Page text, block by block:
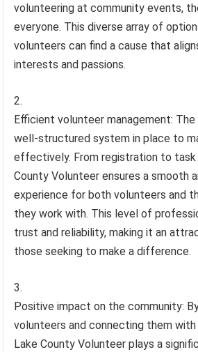
volunteering at community events,
everyone. This diverse array of
volunteers can find a cause that
interests and passions.
Efficient volunteer management: The
well-structured system in place to
effectively. From registration to task
County Volunteer ensures a smooth
experience for both volunteers and
they work with. This level of
trust and reliability, making it an
those seeking to make a difference.
Positive impact on the community:
volunteers and connecting them
Lake County Volunteer plays a